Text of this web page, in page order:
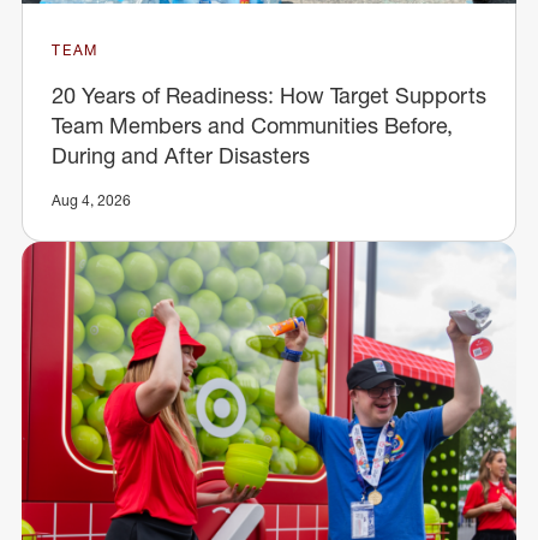
TEAM
20 Years of Readiness: How Target Supports
Team Members and Communities Before,
During and After Disasters
Aug 4, 2026